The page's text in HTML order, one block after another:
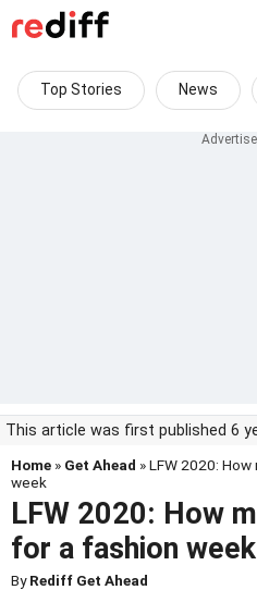
Top Stories News
This article was first published 6
Home » Get Ahead » LFW 2020:
week
LFW 2020: How
for a fashion week
ByRediff Get Ahead